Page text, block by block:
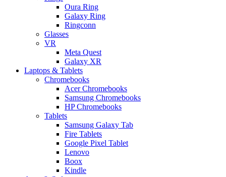
Oura Ring
Galaxy Ring
Ringconn
Glasses
VR
Meta Quest
Galaxy XR
Laptops & Tablets
Chromebooks
Acer Chromebooks
Samsung Chromebooks
HP Chromebooks
Tablets
Samsung Galaxy Tab
Fire Tablets
Google Pixel Tablet
Lenovo
Boox
Kindle